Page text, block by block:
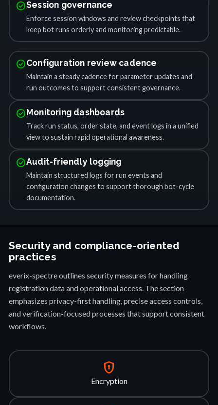
check_circleSession governance
Enforce session windows and review checkpoints that
keep bot runs orderly and monitoring predictable.
check_circleConfiguration review cadence
Maintain a steady cadence for parameter updates and
run outcomes to support consistent governance.
check_circleMonitoring dashboards
Track run status, order state, and event logs in a unified
view to sustain rapid operational awareness.
check_circleAudit-friendly logging
Maintain structured logs for run events and
configuration changes to support thorough bot-cycle
documentation.
Security and compliance-oriented
practices
everix-spectre outlines security measures for handling
registration data and operational access. The section
emphasizes privacy-first handling, precise access controls,
and verification-focused processes that support consistent
workflows.
encrypted
Encryption